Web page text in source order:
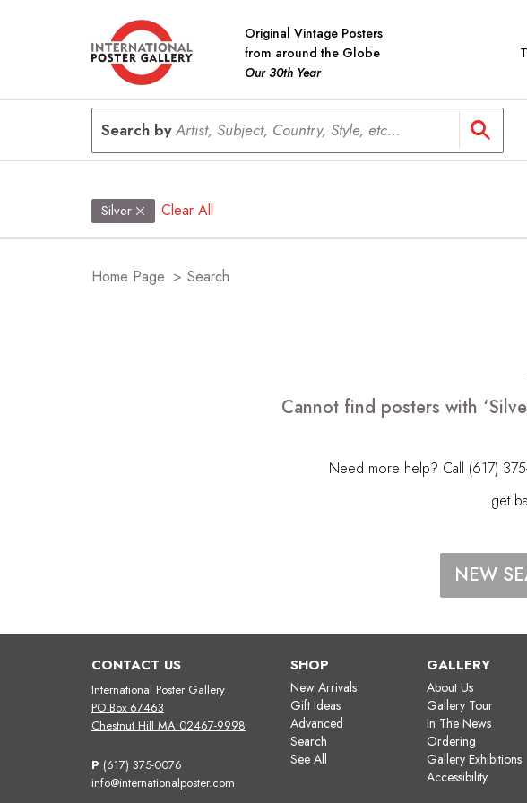
Original Vintage Posters
from around the Globe
Our 30th Year
Search byArtist, Subject, Country, Style, etc...
Silver Clear All
Home Page > Search
Cannot find posters with
Need more help? Call (617)
get
NEW
CONTACT US
International Poster Gallery
PO Box 67463
Chestnut Hill MA 02467-9998
P (617) 375-0076
info@internationalposter.com
SHOP
New Arrivals
Gift Ideas
Advanced
Search
See All
GALLERY
About Us
Gallery Tour
In The News
Ordering
Gallery Exhibitions
Accessibility